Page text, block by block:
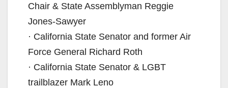
Chair & State Assemblyman Reggie
Jones-Sawyer
· California State Senator and former Air
Force General Richard Roth
· California State Senator & LGBT
trailblazer Mark Leno